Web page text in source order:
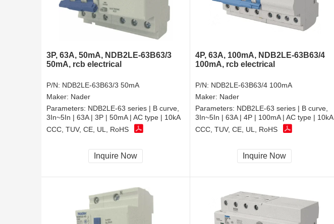
3P, 63A, 50mA, NDB2LE-63B63/3
50mA, rcb electrical
P/N: NDB2LE-63B63/3 50mA
Maker: Nader
Parameters: NDB2LE-63 series | B curve,
3In~5In | 63A | 3P | 50mA | AC type | 10kA
CCC, TUV, CE, UL, RoHS
Inquire Now
4P, 63A, 100mA, NDB2LE-63B63/4
100mA, rcb electrical
P/N: NDB2LE-63B63/4 100mA
Maker: Nader
Parameters: NDB2LE-63 series | B curve,
3In~5In | 63A | 4P | 100mA | AC type | 10kA
CCC, TUV, CE, UL, RoHS
Inquire Now